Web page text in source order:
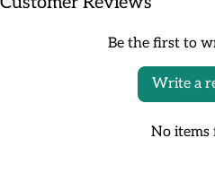
Be the first to
Write a
No items